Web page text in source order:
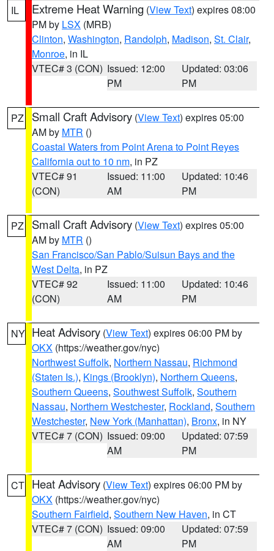
IL Extreme Heat Warning (View Text) expires 08:00
PM by LSX (MRB)
Clinton, Washington, Randolph, Madison, St. Clair,
Monroe, in IL
VTEC# 3 (CON) Issued: 12:00
PM
Updated: 03:06
PM
PZ Small Craft Advisory (View Text) expires 05:00
AM by MTR ()
Coastal Waters from Point Arena to Point Reyes
California out to 10 nm, in PZ
VTEC# 91
(CON)
Issued: 11:00
AM
Updated: 10:46
PM
PZ Small Craft Advisory (View Text) expires 05:00
AM by MTR ()
San Francisco/San Pablo/Suisun Bays and the
West Delta, in PZ
VTEC# 92
(CON)
Issued: 11:00
AM
Updated: 10:46
PM
NY Heat Advisory (View Text) expires 06:00 PM by
OKX (https://weather.gov/nyc)
Northwest Suffolk, Northern Nassau, Richmond
(Staten Is.), Kings (Brooklyn), Northern Queens,
Southern Queens, Southwest Suffolk, Southern
Nassau, Northern Westchester, Rockland, Southern
Westchester, New York (Manhattan), Bronx, in NY
VTEC# 7 (CON) Issued: 09:00
AM
Updated: 07:59
PM
CT Heat Advisory (View Text) expires 06:00 PM by
OKX (https://weather.gov/nyc)
Southern Fairfield, Southern New Haven, in CT
VTEC# 7 (CON) Issued: 09:00
AM
Updated: 07:59
PM